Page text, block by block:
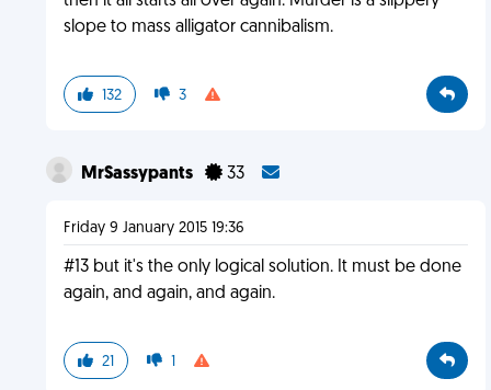
slope to mass alligator cannibalism.
132 3
MrSassypants 33
Friday 9 January 2015 19:36
#13 but it's the only logical solution. It must be done
again, and again, and again.
21 1